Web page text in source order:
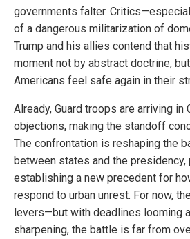
governments falter.
of a dangerous militarization of
Trump and his allies contend that
moment not by abstract doctrine,
Americans feel safe again in their
Already, Guard troops are arriving
objections, making the standoff
The confrontation is reshaping the
between states and the presidency,
establishing a new precedent for
respond to urban unrest. For now,
levers—but with deadlines looming
sharpening, the battle is far from